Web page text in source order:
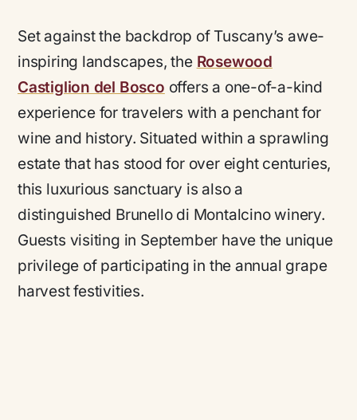
Set against the backdrop of Tuscany’s awe-
inspiring landscapes, the Rosewood
Castiglion del Bosco offers a one-of-a-kind
experience for travelers with a penchant for
wine and history. Situated within a sprawling
estate that has stood for over eight centuries,
this luxurious sanctuary is also a
distinguished Brunello di Montalcino winery.
Guests visiting in September have the unique
privilege of participating in the annual grape
harvest festivities.